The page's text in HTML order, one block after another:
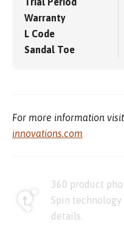
Warranty
L Code
Sandal Toe
For more information visit
innovations.com
360 product
Spin
details.